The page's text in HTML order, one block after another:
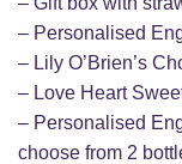
– Personalised
– Lily O’Brien’s
– Love Heart
– Personalised
choose from 2